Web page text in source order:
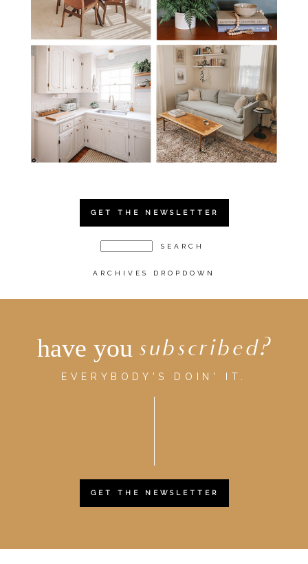
GET THE NEWSLETTER
ARCHIVES DROPDOWN
have you subscribed?
EVERYBODY'S DOIN' IT.
GET THE NEWSLETTER